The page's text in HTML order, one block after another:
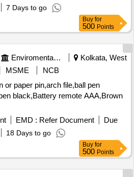
7 Days to go
Buy for
500 Points
Enviromental Work
Kolkata, West
MSME
NCB
or paper pin,arch file,ball pen
black,Battery remote AAA,Brown
EMD : Refer Document
Due
18 Days to go
Buy for
500 Points